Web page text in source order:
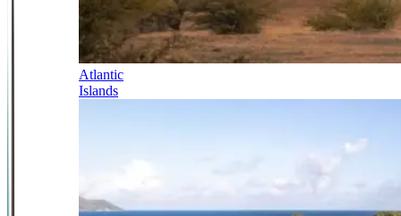
Atlantic
Islands